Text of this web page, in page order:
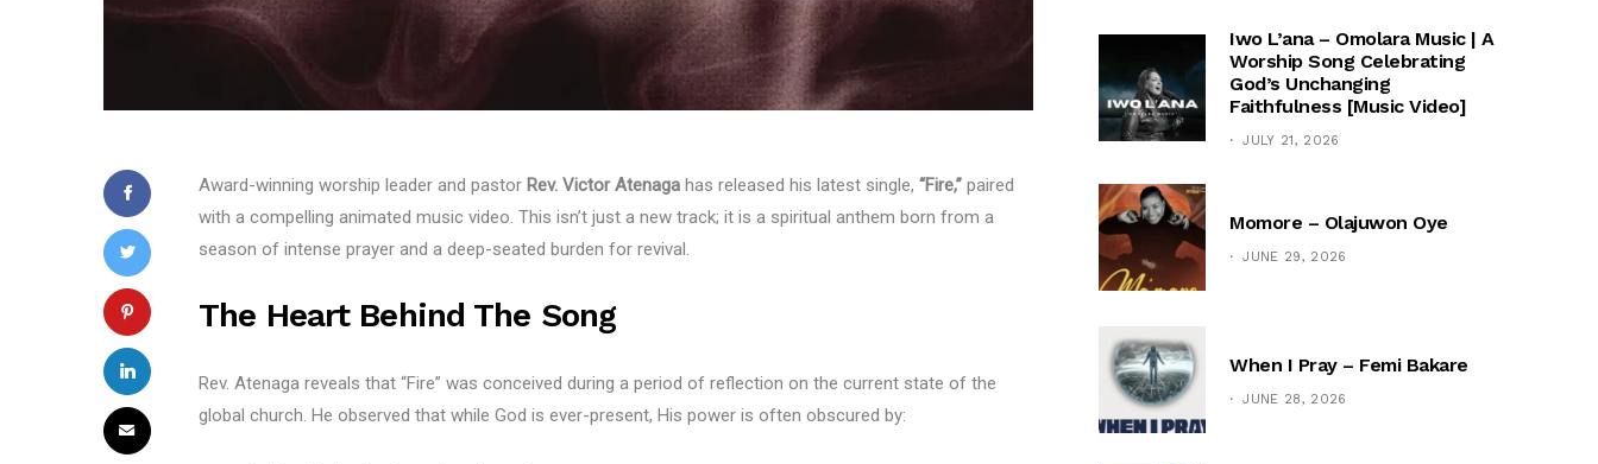
Award-winning worship leader and pastor Rev. Victor Atenaga has released his latest single, “Fire,” paired
with a compelling animated music video. This isn’t just a new track; it is a spiritual anthem born from a
season of intense prayer and a deep-seated burden for revival.
The Heart Behind The Song
Rev. Atenaga reveals that “Fire” was conceived during a period of reflection on the current state of the
global church. He observed that while God is ever-present, His power is often obscured by:
Iwo L’ana – Omolara Music | A
Worship Song Celebrating
God’s Unchanging
Faithfulness [Music Video]
JULY 21, 2026
Momore – Olajuwon Oye
JUNE 29, 2026
When I Pray – Femi Bakare
JUNE 28, 2026